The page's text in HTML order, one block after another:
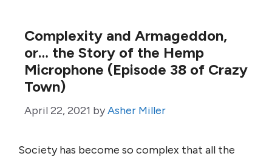
Complexity and Armageddon,
or… the Story of the Hemp
Microphone (Episode 38 of Crazy
Town)
April 22, 2021 byAsher Miller
Society has become so complex that all the